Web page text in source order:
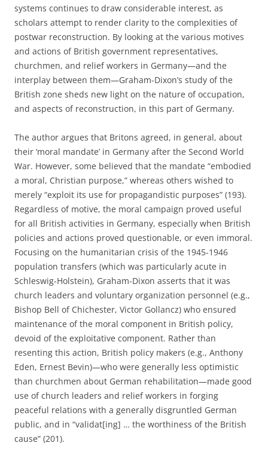
systems continues to draw considerable interest, as
scholars attempt to render clarity to the complexities of
postwar reconstruction. By looking at the various motives
and actions of British government representatives,
churchmen, and relief workers in Germany—and the
interplay between them—Graham-Dixon’s study of the
British zone sheds new light on the nature of occupation,
and aspects of reconstruction, in this part of Germany.
The author argues that Britons agreed, in general, about
their ‘moral mandate’ in Germany after the Second World
War. However, some believed that the mandate “embodied
a moral, Christian purpose,” whereas others wished to
merely “exploit its use for propagandistic purposes” (193).
Regardless of motive, the moral campaign proved useful
for all British activities in Germany, especially when British
policies and actions proved questionable, or even immoral.
Focusing on the humanitarian crisis of the 1945-1946
population transfers (which was particularly acute in
Schleswig-Holstein), Graham-Dixon asserts that it was
church leaders and voluntary organization personnel (e.g.,
Bishop Bell of Chichester, Victor Gollancz) who ensured
maintenance of the moral component in British policy,
devoid of the exploitative component. Rather than
resenting this action, British policy makers (e.g., Anthony
Eden, Ernest Bevin)—who were generally less optimistic
than churchmen about German rehabilitation—made good
use of church leaders and relief workers in forging
peaceful relations with a generally disgruntled German
public, and in “validat[ing] … the worthiness of the British
cause” (201).